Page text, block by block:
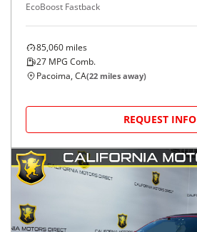
EcoBoost Fastback
85,060 miles
27 MPG Comb.
Pacoima, CA(22 miles away)
REQUEST INFO